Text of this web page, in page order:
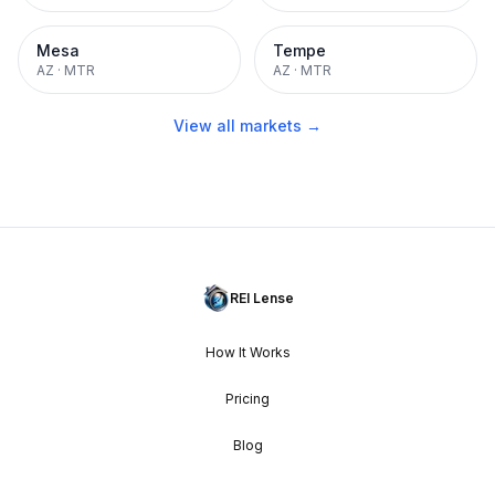
Mesa
AZ · MTR
Tempe
AZ · MTR
View all markets →
REI Lense
How It Works
Pricing
Blog